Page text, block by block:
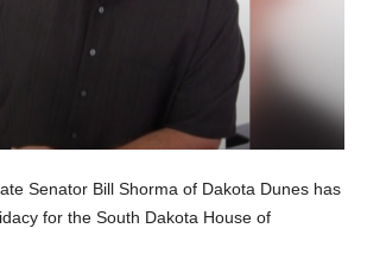
Senator Bill Shorma of Dakota Dunes has
for the South Dakota House of